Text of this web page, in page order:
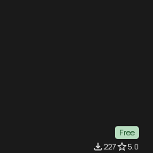
Free
file_download227star_border5.0